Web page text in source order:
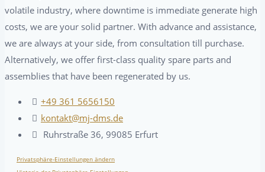
volatile industry, where downtime is immediate generate high
costs, we are your solid partner. With advance and assistance,
we are always at your side, from consultation till purchase.
Alternatively, we offer first-class quality spare parts and
assemblies that have been regenerated by us.
+49 361 5656150
kontakt@mj-dms.de
Ruhrstraße 36, 99085 Erfurt
Privatsphäre-Einstellungen ändern